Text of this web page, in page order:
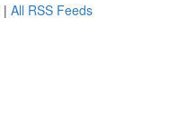
| All RSS Feeds